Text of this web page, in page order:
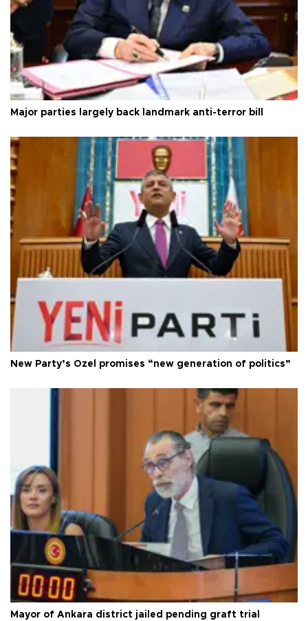
Major parties largely back landmark anti-terror bill
New Party’s Özel promises “new generation of politics”
Mayor of Ankara district jailed pending graft trial